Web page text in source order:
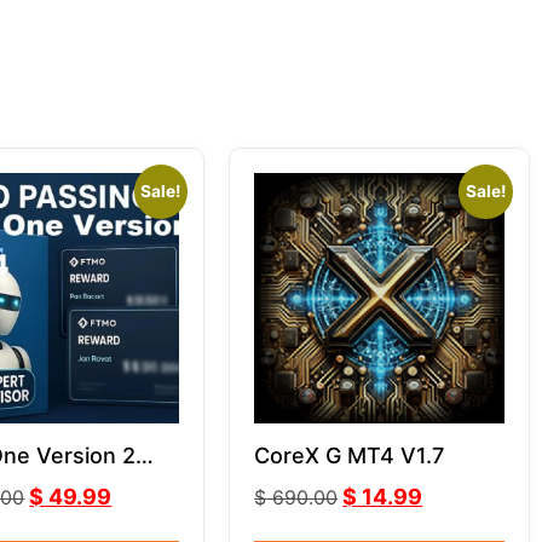
Sale!
Version 2
Comment
Comment
$ 49.99
Sale!
CoreX G MT4 V1.7
$690.00 $ 14.99